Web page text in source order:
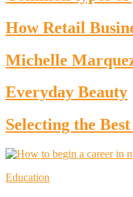
How Retail
Michelle
Everyday Beauty
Selecting the
Education